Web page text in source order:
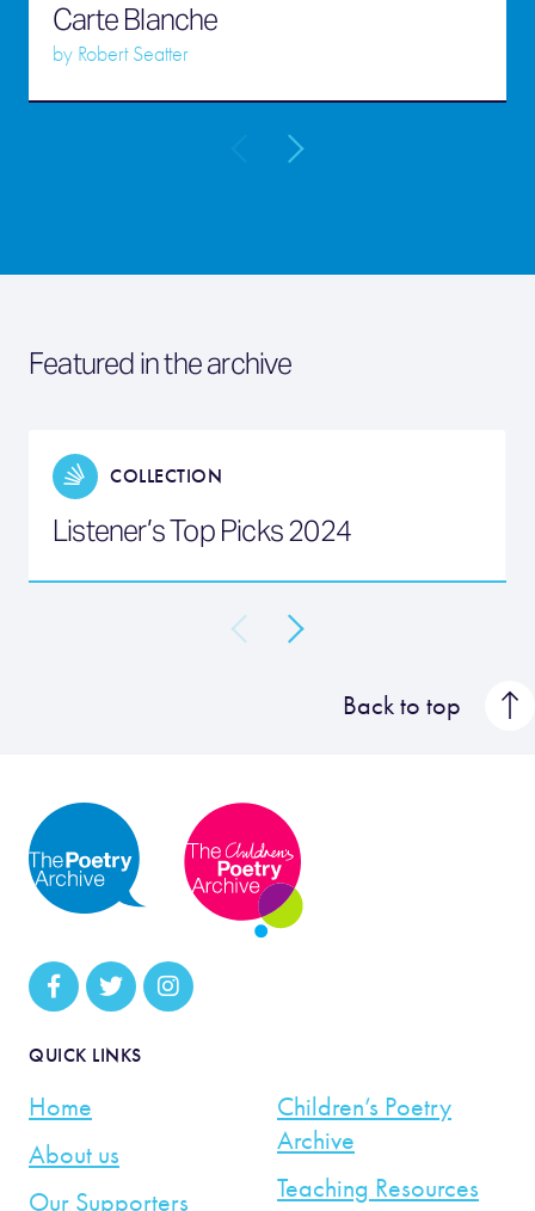
Carte Blanche
by Robert Seatter
Featured in the archive
COLLECTION
Listener’s Top Picks 2024
Back to top
QUICK LINKS
Home
About us
Our Supporters
Children’s Poetry
Archive
Teaching Resources